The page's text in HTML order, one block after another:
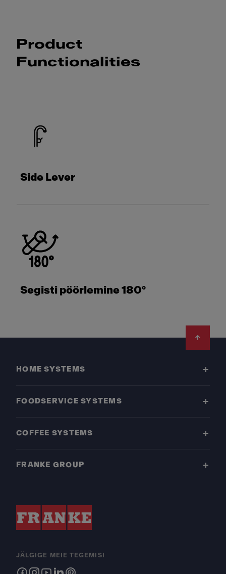
Product
Functionalities
Side Lever
Segisti pöörlemine 180°
HOME SYSTEMS
FOODSERVICE SYSTEMS
COFFEE SYSTEMS
FRANKE GROUP
JÄLGIGE MEIE TEGEMISI